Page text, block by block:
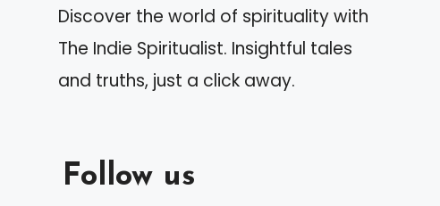
Discover the world of spirituality with
The Indie Spiritualist. Insightful tales
and truths, just a click away.
Follow us